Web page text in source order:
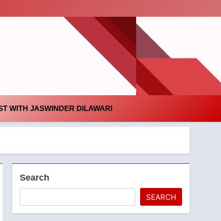
WITH JASWINDER DILAWARI
Search
SEARCH